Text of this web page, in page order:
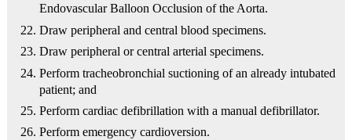
Endovascular Balloon Occlusion of the Aorta.
Draw peripheral and central blood specimens.
Draw peripheral or central arterial specimens.
Perform tracheobronchial suctioning of an already intubated
patient; and
Perform cardiac defibrillation with a manual defibrillator.
Perform emergency cardioversion.